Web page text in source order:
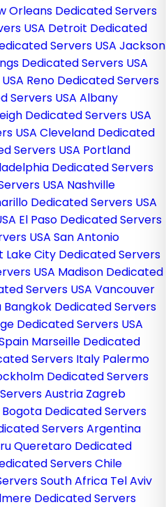
Orleans Dedicated Servers
USA Detroit Dedicated
Servers USA Jackson
Dedicated Servers USA
Reno Dedicated Servers
Servers USA Albany
Dedicated Servers USA
USA Cleveland Dedicated
Servers USA Portland
Dedicated Servers
USA Nashville
Dedicated Servers USA
El Paso Dedicated Servers
USA San Antonio
Lake City Dedicated Servers
USA Madison Dedicated
Servers USA Vancouver
Bangkok Dedicated Servers
Dedicated Servers USA
Marseille Dedicated
Servers Italy Palermo
Dedicated Servers
Austria Zagreb
Bogota Dedicated Servers
Servers Argentina
Queretaro Dedicated
Servers Chile
South Africa Tel Aviv
Dedicated Servers